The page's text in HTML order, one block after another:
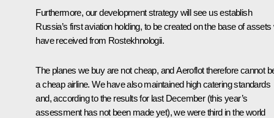
Furthermore, our development strategy will see us establish
Russia’s first aviation holding, to be created on the base of assets
have received from Rostekhnologii.
The planes we buy are not cheap, and Aeroflot therefore cannot
a cheap airline. We have also maintained high catering standards
and, according to the results for last December (this year’s
assessment has not been made yet), we were third in the world